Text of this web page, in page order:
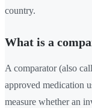
country.
What is a
A comparator (also
approved medication
measure whether an